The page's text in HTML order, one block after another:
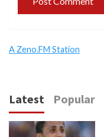
A Zeno.FM Station
Latest Popular